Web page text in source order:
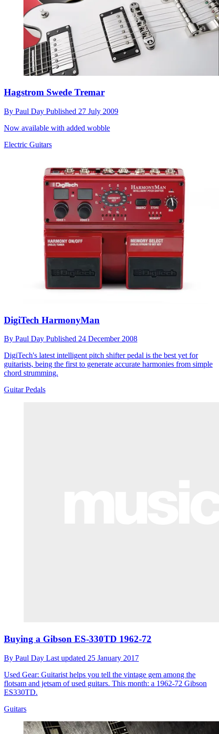
Hagstrom Swede Tremar
By Paul Day Published 27 July 2009
Now available with added wobble
Electric Guitars
DigiTech HarmonyMan
By Paul Day Published 24 December 2008
DigiTech's latest intelligent pitch shifter pedal is the best yet for
guitarists, being the first to generate accurate harmonies from simple
chord strumming.
Guitar Pedals
Buying a Gibson ES-330TD 1962-72
By Paul Day Last updated 25 January 2017
Used Gear: Guitarist helps you tell the vintage gem among the
flotsam and jetsam of used guitars. This month: a 1962-72 Gibson
ES330TD.
Guitars